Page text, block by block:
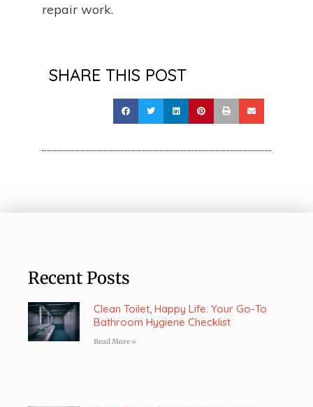
repair work.
SHARE THIS POST
Recent Posts
Clean Toilet, Happy Life: Your Go-To
Bathroom Hygiene Checklist
Read More »